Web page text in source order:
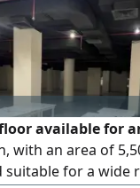
available for
with an area of
suitable for a wide